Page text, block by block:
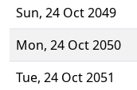
Sun, 24 Oct 2049
Mon, 24 Oct 2050
Tue, 24 Oct 2051